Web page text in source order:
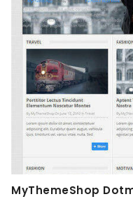
MyThemeShop